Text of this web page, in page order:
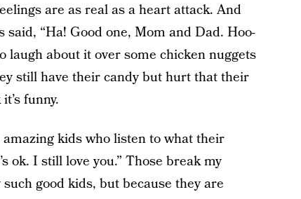
are as real as a heart attack. And
“Ha! Good one, Mom and Dad. Hoo-
laugh about it over some chicken nuggets
still have their candy but hurt that their
funny.
kids who listen to what their
ok. I still love you.” Those break my
good kids, but because they are